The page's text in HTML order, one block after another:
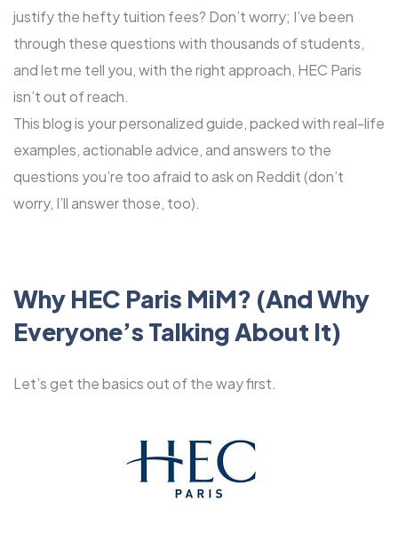
justify the hefty tuition fees? Don’t worry; I’ve been
through these questions with thousands of students,
and let me tell you, with the right approach, HEC Paris
isn’t out of reach.
This blog is your personalized guide, packed with real-life
examples, actionable advice, and answers to the
questions you’re too afraid to ask on Reddit (don’t
worry, I’ll answer those, too).
Why HEC Paris MiM? (And Why
Everyone’s Talking About It)
Let’s get the basics out of the way first.